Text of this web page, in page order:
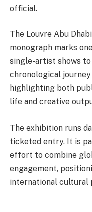
official.
The Louvre Abu
monograph marks
single-artist shows
chronological
highlighting both
life and creative
The exhibition runs
ticketed entry. It is
effort to combine
engagement,
international cultural